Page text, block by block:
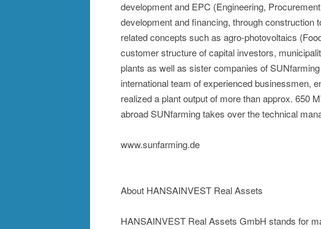
development and EPC (Engineering,
development and financing, through construction
related concepts such as agro-photovoltaics
customer structure of capital investors,
plants as well as sister companies of
international team of experienced businessmen,
realized a plant output of more than approx. 650
abroad SUNfarming takes over the technical
www.sunfarming.de
About HANSAINVEST Real Assets
HANSAINVEST Real Assets GmbH stands for